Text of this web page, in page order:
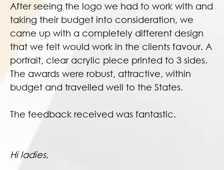
After seeing the logo we had to work with and
taking their budget into consideration, we
came up with a completely different design
that we felt would work in the clients favour. A
portrait, clear acrylic piece printed to 3 sides.
The awards were robust, attractive, within
budget and travelled well to the States.
The feedback received was fantastic.
Hi ladies,